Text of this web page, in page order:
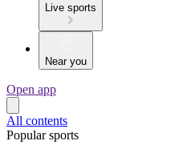
Live sports
Near you
Open app
All contents
Popular sports